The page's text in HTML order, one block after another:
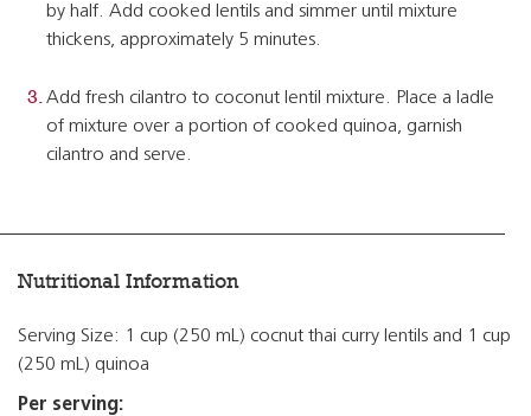
by half. Add cooked lentils and simmer until mixture
thickens, approximately 5 minutes.
Add fresh cilantro to coconut lentil mixture. Place a ladle
of mixture over a portion of cooked quinoa, garnish
cilantro and serve.
Nutritional Information
Serving Size: 1 cup (250 mL) cocnut thai curry lentils and 1 cup
(250 mL) quinoa
Per serving: